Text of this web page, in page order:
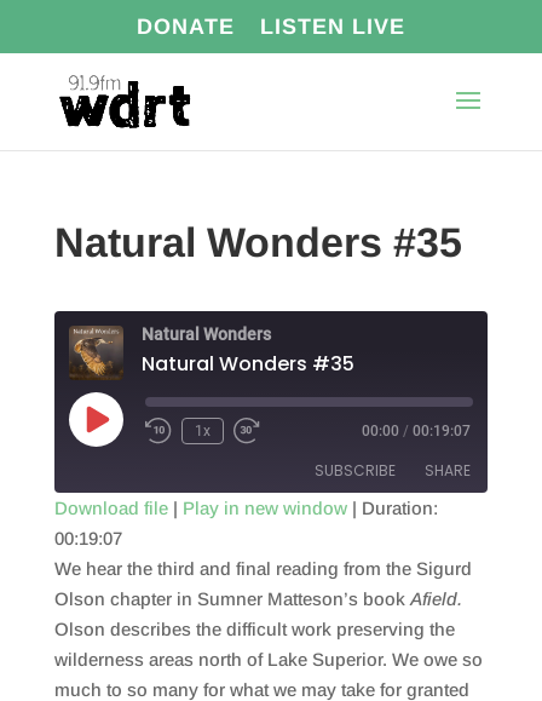
DONATE LISTEN LIVE
Natural Wonders #35
Natural Wonders
Natural Wonders #35
Play
Episode
1x 00:00 / 00:19:07
SUBSCRIBE SHARE
RSS FEED
SHARE
LINK
EMBED
Download file| Play in new window| Duration:
00:19:07
We hear the third and final reading from the Sigurd
Olson chapter in Sumner Matteson’s book Afield.
Olson describes the difficult work preserving the
wilderness areas north of Lake Superior. We owe so
much to so many for what we may take for granted